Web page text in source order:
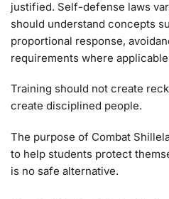
justified. Self-defense laws
should understand concepts
proportional response,
requirements where
Training should not create
create disciplined people.
The purpose of Combat
to help students protect
is no safe alternative.